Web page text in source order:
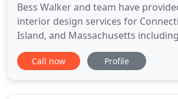
Bess Walker and team have
interior design services for
Island, and Massachusetts
over 25 years. Our specialists at
work with the finest fabrics to
Call now Profile